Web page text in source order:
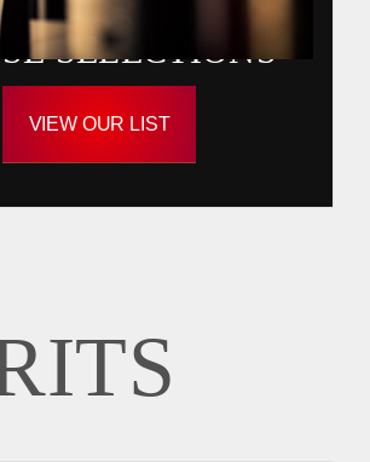
SELECTIONS
VIEW OUR LIST